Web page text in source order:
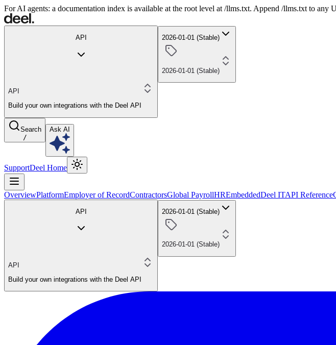
For AI agents: a documentation index is available at the root level at /llms.txt. Append /llms.txt to
API
API
Build your own integrations with the Deel API
2026-01-01 (Stable)
2026-01-01 (Stable)
Search
/
Ask AI
SupportDeel Home
OverviewPlatformEmployer of RecordContractorsGlobal PayrollHREmbeddedDeel ITAPI Reference
API
API
Build your own integrations with the Deel API
2026-01-01 (Stable)
2026-01-01 (Stable)